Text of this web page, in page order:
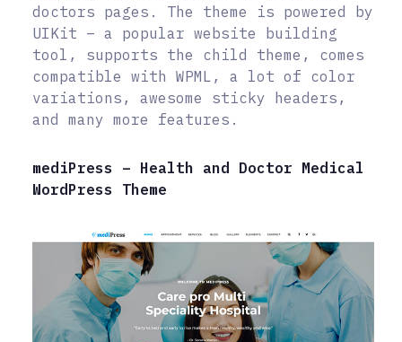
doctors pages. The theme is powered by
UIKit – a popular website building
tool, supports the child theme, comes
compatible with WPML, a lot of color
variations, awesome sticky headers,
and many more features.
mediPress – Health and Doctor Medical
WordPress Theme